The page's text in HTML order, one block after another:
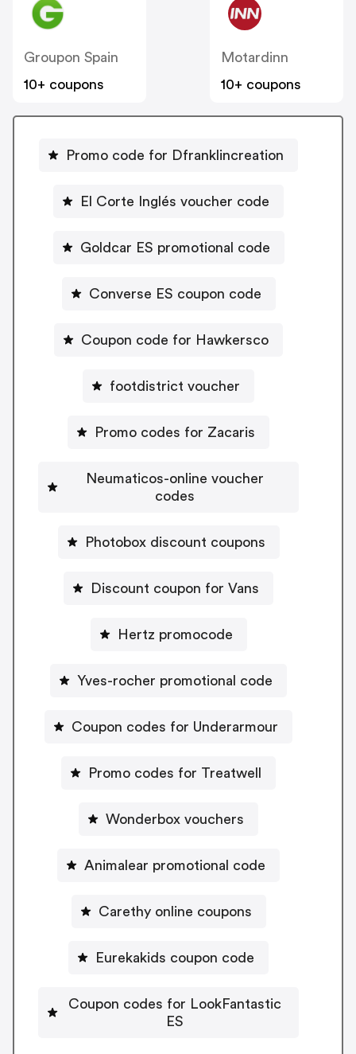
Groupon Spain
10+ coupons
Motardinn
10+ coupons
Promo code for Dfranklincreation
El Corte Inglés voucher code
Goldcar ES promotional code
Converse ES coupon code
Coupon code for Hawkersco
footdistrict voucher
Promo codes for Zacaris
Neumaticos-online voucher
codes
Photobox discount coupons
Discount coupon for Vans
Hertz promocode
Yves-rocher promotional code
Coupon codes for Underarmour
Promo codes for Treatwell
Wonderbox vouchers
Animalear promotional code
Carethy online coupons
Eurekakids coupon code
Coupon codes for LookFantastic
ES